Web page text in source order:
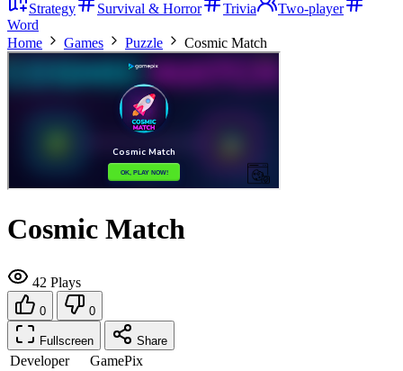
Strategy
Survival & Horror Trivia
Two-player
Word
Home
Games Puzzle Cosmic Match
Cosmic Match
42 Plays
0 0
Fullscreen Share
Developer
GamePix